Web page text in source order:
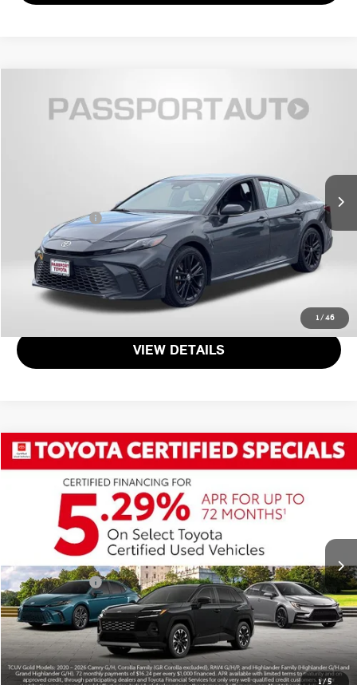
1/46
2025 TOYOTA CAMRY SE
Int.
$30,399
TOTAL SALES PRICE
$29,599
Dealer Processing Charge (not required by law):
+$800
Total Sales Price:
$30,399
CALL US
GET MORE DETAILS
VIEW DETAILS
1/5
2025 TOYOTA CAMRY SE
Passport Toyota
4T1DAACK4SU102944 Stock: T102944P
34,165 mi Int.
$30,800
TOTAL SALES PRICE
Less
Passport One Price
$30,000
Dealer Processing Charge (not required by law):
+$800
Total Sales Price:
$30,800
CALL US
GET MORE DETAILS